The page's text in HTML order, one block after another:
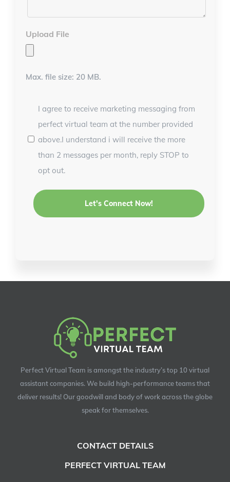
Upload File
Max. file size: 20 MB.
I agree to receive marketing messaging from
perfect virtual team at the number provided
above.I understand i will receive the more
than 2 messages per month, reply STOP to
opt out.
Perfect Virtual Team is amongst the industry’s top 10 virtual
assistant companies. We build high-performance teams that
deliver results! Our goodwill and body of work across the globe
speak for themselves.
CONTACT DETAILS
PERFECT VIRTUAL TEAM